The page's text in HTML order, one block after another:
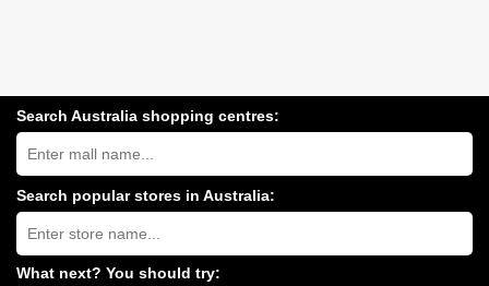
Search Australia shopping centres:
Search
Australia
shopping
centres
near
you:
Search popular stores in Australia:
Type
store
name:
What next? You should try: